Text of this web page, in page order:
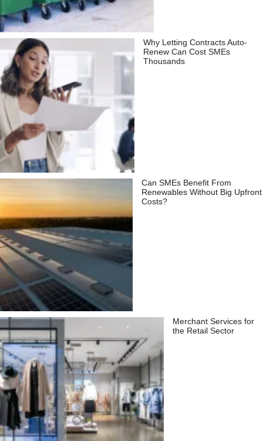
Why Letting Contracts Auto-
Renew Can Cost SMEs
Thousands
Can SMEs Benefit From
Renewables Without Big Upfront
Costs?
Merchant Services for
the Retail Sector